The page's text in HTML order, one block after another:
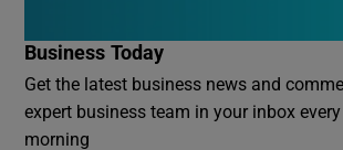
Business Today
Get the latest business news and
expert business team in your inbox
morning